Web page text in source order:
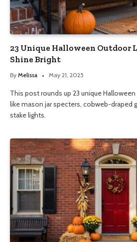
23 Unique Halloween Outdoor
Shine Bright
By Melissa May 21, 2025
This post rounds up 23 unique
like mason jar specters, cobweb-draped
stake lights.